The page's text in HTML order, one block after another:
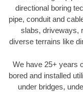
directional boring
pipe, conduit and
slabs, driveways,
diverse terrains like
We have 25+ years
bored and installed
under bridges,